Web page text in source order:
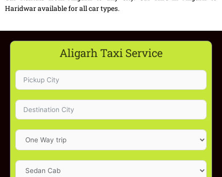
Haridwar available for all car types.
Aligarh Taxi Service